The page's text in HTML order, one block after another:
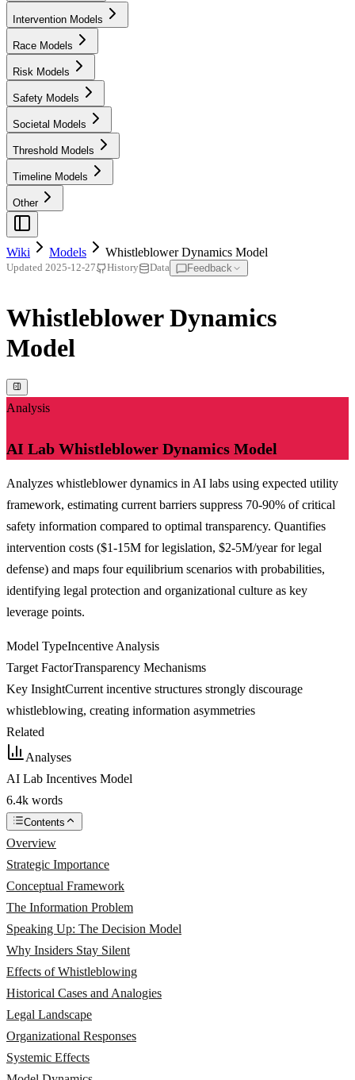
Intervention Models
Race Models
Risk Models
Safety Models
Societal Models
Threshold Models
Timeline Models
Other
Wiki Models Whistleblower Dynamics Model
Updated 2025-12-27 History Data Feedback
Whistleblower Dynamics
Model
Analysis
AI Lab Whistleblower Dynamics Model
Analyzes whistleblower dynamics in AI labs using expected utility
framework, estimating current barriers suppress 70-90% of critical
safety information compared to optimal transparency. Quantifies
intervention costs ($1-15M for legislation, $2-5M/year for legal
defense) and maps four equilibrium scenarios with probabilities,
identifying legal protection and organizational culture as key
leverage points.
Model TypeIncentive Analysis
Target FactorTransparency Mechanisms
Key InsightCurrent incentive structures strongly discourage
whistleblowing, creating information asymmetries
Related
Analyses
AI Lab Incentives Model
6.4k words
Contents
Overview
Strategic Importance
Conceptual Framework
The Information Problem
Speaking Up: The Decision Model
Why Insiders Stay Silent
Effects of Whistleblowing
Historical Cases and Analogies
Legal Landscape
Organizational Responses
Systemic Effects